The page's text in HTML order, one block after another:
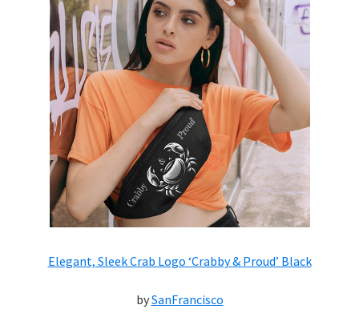
Elegant, Sleek Crab Logo ‘Crabby & Proud’ Black
bySanFrancisco